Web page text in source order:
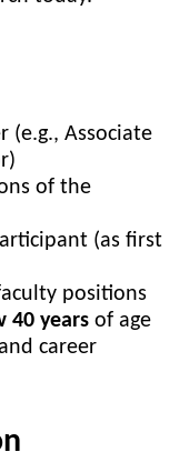
(e.g., Associate
of the
(as first
positions
40 years of age
career